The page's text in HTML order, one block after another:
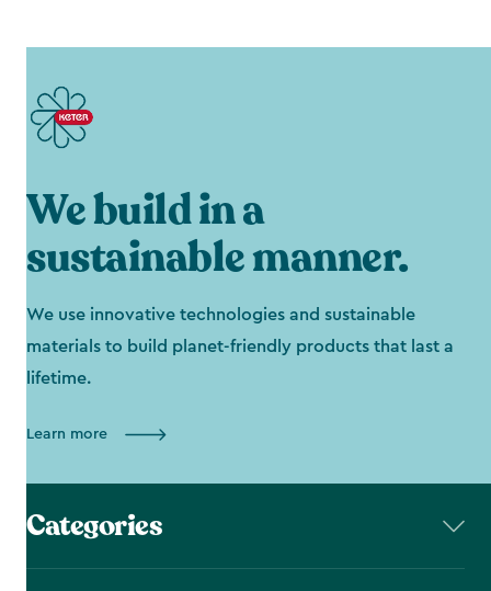
We build in a
sustainable manner.
We use innovative technologies and sustainable
materials to build planet-friendly products that last a
lifetime.
Learn more
Categories